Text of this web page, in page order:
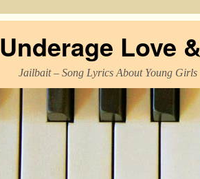
Underage Love
Jailbait – Song Lyrics About Young Girls